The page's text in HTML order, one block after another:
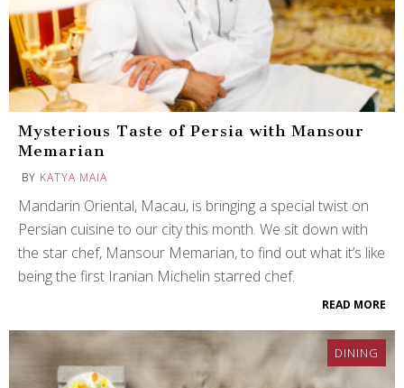
Mysterious Taste of Persia with Mansour
Memarian
BY KATYA MAIA
Mandarin Oriental, Macau, is bringing a special twist on
Persian cuisine to our city this month. We sit down with
the star chef, Mansour Memarian, to find out what it’s like
being the first Iranian Michelin starred chef.
READ MORE
DINING